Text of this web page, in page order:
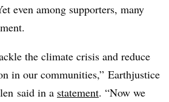
even among supporters, many
the climate crisis and reduce
in our communities,” Earthjustice
said in a statement. “Now we